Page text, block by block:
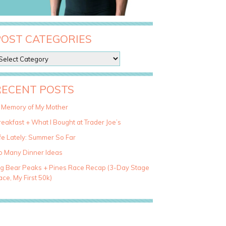
CATEGORIES
POSTS
Memory of My Mother
+ What I Bought at Trader Joe’s
Lately: Summer So Far
Many Dinner Ideas
Bear Peaks + Pines Race Recap (3-Day Stage
My First 50k)